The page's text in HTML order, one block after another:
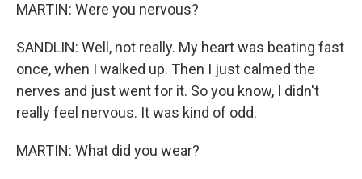
MARTIN: Were you nervous?
SANDLIN: Well, not really. My heart was beating fast
once, when I walked up. Then I just calmed the
nerves and just went for it. So you know, I didn't
really feel nervous. It was kind of odd.
MARTIN: What did you wear?